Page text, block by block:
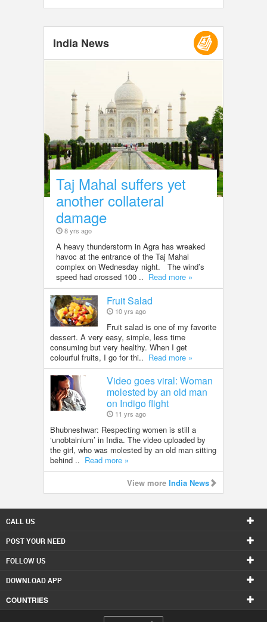
India News
Taj Mahal suffers yet
another collateral
damage
8 yrs ago
A heavy thunderstorm in Agra has wreaked
havoc at the entrance of the Taj Mahal
complex on Wednesday night. The wind’s
speed had crossed 100 .. Read more »
Fruit Salad
10 yrs ago
Fruit salad is one of my favorite
dessert. A very easy, simple, less time
consuming but very healthy. When I get
colourful fruits, I go for thi.. Read more »
Video goes viral: Woman
molested by an old man
on Indigo flight
11 yrs ago
Bhubneshwar: Respecting women is still a
‘unobtainium’ in India. The video uploaded by
the girl, who was molested by an old man sitting
behind .. Read more »
View more India News
CALL US
POST YOUR NEED
FOLLOW US
DOWNLOAD APP
COUNTRIES